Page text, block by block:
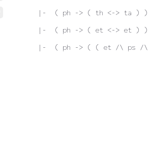
|-  ( ph -> ( th <-> ta ) )
|-  ( ph -> ( et <-> et ) )
|-  ( ph -> ( ( et /\ ps /